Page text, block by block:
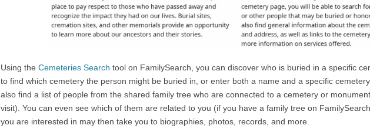
Using the Cemeteries Search tool on FamilySearch, you can discover who is buried in a specific
to find which cemetery the person might be buried in, or enter both a name and a specific
also find a list of people from the shared family tree who are connected to a cemetery or
visit). You can even see which of them are related to you (if you have a family tree on
you are interested in may then take you to biographies, photos, records, and more.